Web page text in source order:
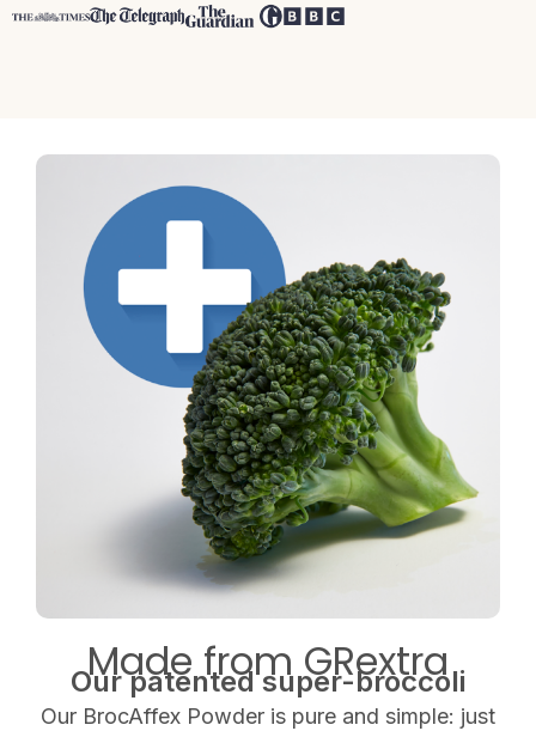
Made from GRextra
Our patented super-broccoli
Our BrocAffex Powder is pure and simple: just